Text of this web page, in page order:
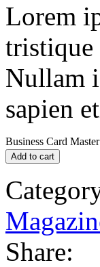
Lorem
tristique
Nullam
sapien
Business Card
Add to cart
Share: